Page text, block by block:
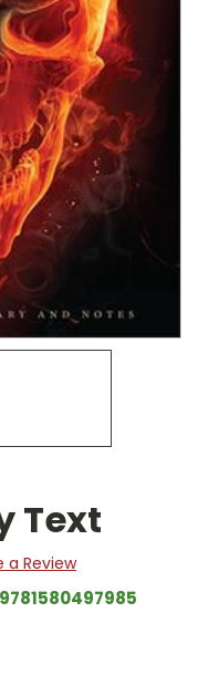
Text
a Review
9781580497985